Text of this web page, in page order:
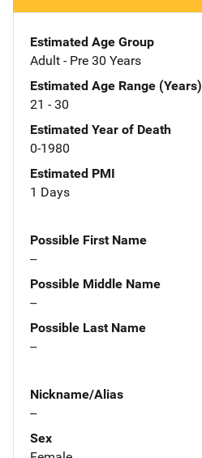
Estimated Age Group
Adult - Pre 30 Years
Estimated Age Range (Years)
21 - 30
Estimated Year of Death
0-1980
Estimated PMI
1 Days
Possible First Name
--
Possible Middle Name
--
Possible Last Name
--
Nickname/Alias
--
Sex